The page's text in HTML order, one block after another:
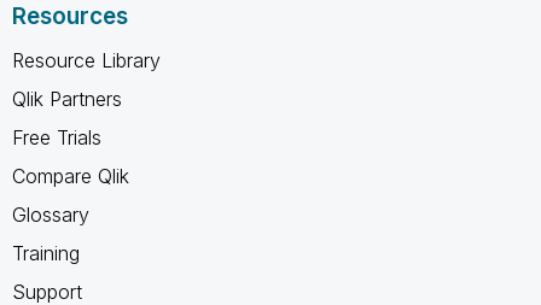
Resources
Resource Library
Qlik Partners
Free Trials
Compare Qlik
Glossary
Training
Support